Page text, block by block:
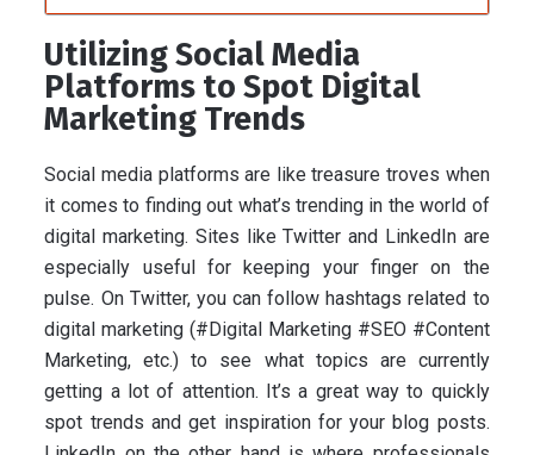
Utilizing Social Media
Platforms to Spot Digital
Marketing Trends
Social media platforms are like treasure troves when
it comes to finding out what’s trending in the world of
digital marketing. Sites like Twitter and LinkedIn are
especially useful for keeping your finger on the
pulse. On Twitter, you can follow hashtags related to
digital marketing (#Digital Marketing #SEO #Content
Marketing, etc.) to see what topics are currently
getting a lot of attention. It’s a great way to quickly
spot trends and get inspiration for your blog posts.